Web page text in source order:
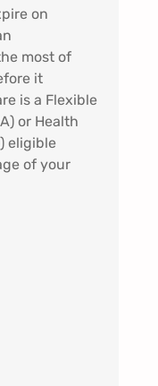
on
most of
it
is a Flexible
or Health
eligible
of your